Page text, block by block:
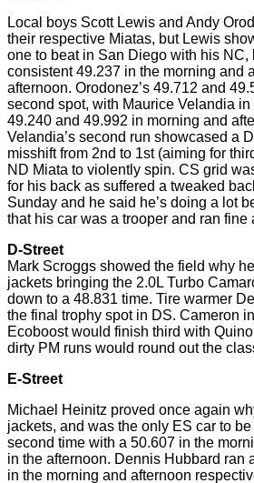
Local boys Scott Lewis and Andy
their respective Miatas, but Lewis
one to beat in San Diego with his NC,
consistent 49.237 in the morning and
afternoon. Orodonez’s 49.712 and
second spot, with Maurice Velandia in
49.240 and 49.992 in morning and
Velandia’s second run showcased a
misshiftfrom 2nd to 1st (aiming for
ND Miata to violently spin. CS grid
for his back as suffered a tweaked
Sunday and he said he’s doing a lot
that his car was a trooper and ran fine
D-Street
Mark Scroggs showed the field why
jackets bringing the 2.0L Turbo
down to a 48.831 time. Tire warmer
the final trophy spot in DS. Cameron
Ecoboost would finish third with
dirty PM runs would round out the
E-Street
Michael Heinitz proved once again
jackets, and was the only ES car to
second time with a 50.607 in the
in the afternoon. Dennis Hubbard ran
in the morning and afternoon